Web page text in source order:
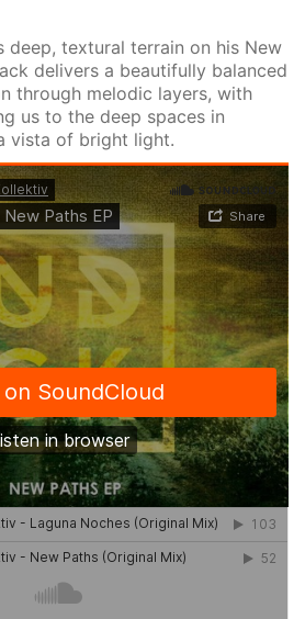
deep, textural terrain on his New
delivers a beautifully balanced
through melodic layers, with
us to the deep spaces in
vista of bright light.